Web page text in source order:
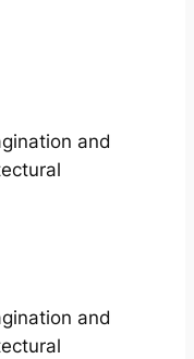
and
and